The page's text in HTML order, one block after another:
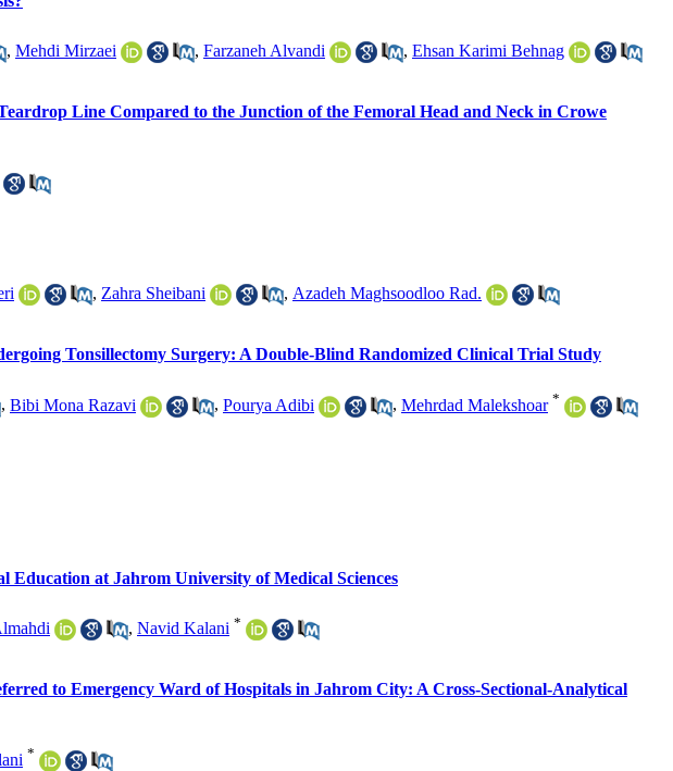
, Mehdi Mirzaei , Farzaneh Alvandi , Ehsan Karimi Behnag
Line Compared to the Junction of the Femoral Head and Neck in Crowe
, Zahra Sheibani , Azadeh Maghsoodloo Rad.
Tonsillectomy Surgery: A Double-Blind Randomized Clinical Trial Study
, Bibi Mona Razavi , Pourya Adibi , Mehrdad Malekshoar *
Education at Jahrom University of Medical Sciences
, Navid Kalani *
to Emergency Ward of Hospitals in Jahrom City: A Cross-Sectional-Analytical
*